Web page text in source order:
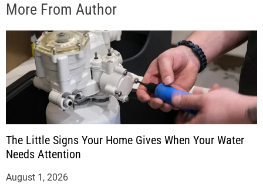
More From Author
The Little Signs Your Home Gives When Your Water
Needs Attention
August 1, 2026